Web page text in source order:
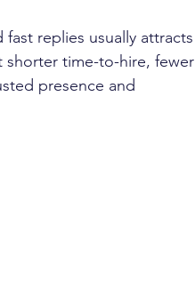
replies usually attracts
shorter time-to-hire, fewer
presence and